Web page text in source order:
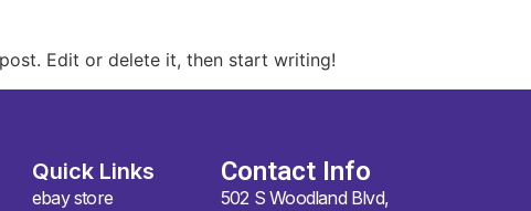
Edit or delete it, then start writing!
Quick Links
ebay store
Contact Info
502 S Woodland Blvd,